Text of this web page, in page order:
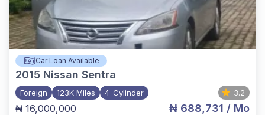
Car Loan Available
2015 Nissan Sentra
Foreign 123K Miles 4-Cylinder 3.2
₦ 16,000,000 ₦ 688,731 / Mo